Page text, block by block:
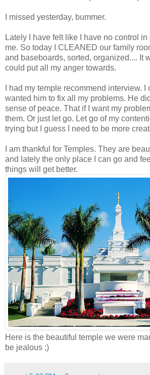
I missed yesterday, bummer.
Lately I have felt like I have no control
me. So today I CLEANED our family
and baseboards, sorted, organized.... It
could put all my anger towards.
I had my temple recommend interview. I
wanted him to fix all my problems. He
sense of peace. That if I want my
them. Or just let go. Let go of my
trying but I guess I need to be more
I am thankful for Temples. They are
and lately the only place I can go and
things will get better.
Here is the beautiful temple we were
be jealous ;)